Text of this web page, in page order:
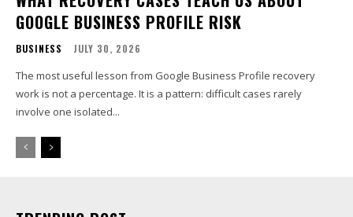
GOOGLE BUSINESS PROFILE RISK
BUSINESS JULY 30, 2026
The most useful lesson from Google Business Profile recovery
work is not a percentage. It is a pattern: difficult cases rarely
involve one isolated...